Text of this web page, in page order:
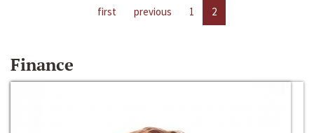
first previous 1 2
Finance